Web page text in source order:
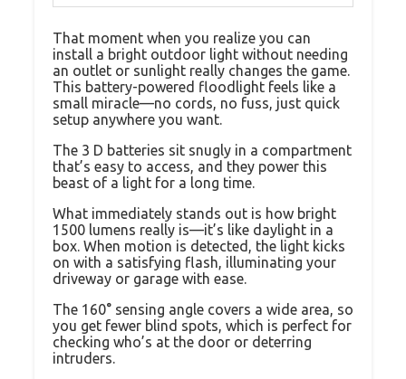
That moment when you realize you can
install a bright outdoor light without needing
an outlet or sunlight really changes the game.
This battery-powered floodlight feels like a
small miracle—no cords, no fuss, just quick
setup anywhere you want.
The 3 D batteries sit snugly in a compartment
that’s easy to access, and they power this
beast of a light for a long time.
What immediately stands out is how bright
1500 lumens really is—it’s like daylight in a
box. When motion is detected, the light kicks
on with a satisfying flash, illuminating your
driveway or garage with ease.
The 160° sensing angle covers a wide area, so
you get fewer blind spots, which is perfect for
checking who’s at the door or deterring
intruders.